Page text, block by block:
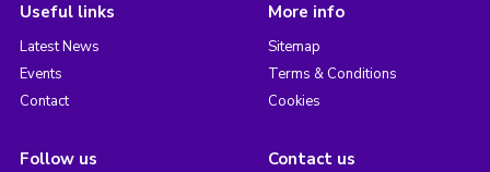
Useful links
Latest News
Events
Contact
More info
Sitemap
Terms & Conditions
Cookies
Follow us Contact us